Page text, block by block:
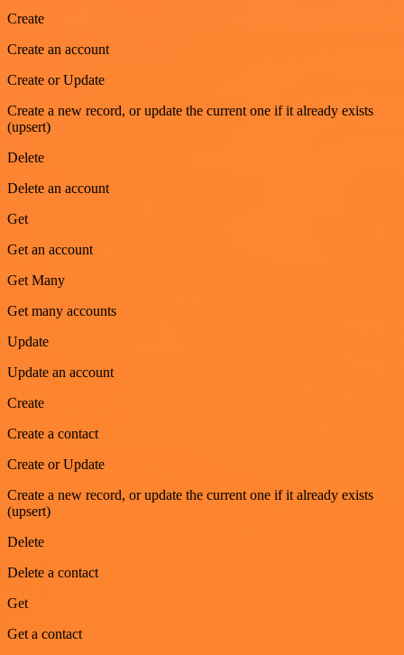
Create
Create an account
Create or Update
Create a new record, or update the current one if it already exists
(upsert)
Delete
Delete an account
Get
Get an account
Get Many
Get many accounts
Update
Update an account
Create
Create a contact
Create or Update
Create a new record, or update the current one if it already exists
(upsert)
Delete
Delete a contact
Get
Get a contact